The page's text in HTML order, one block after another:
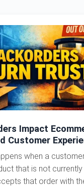
Impact
Customer
when a
that is not
that order with